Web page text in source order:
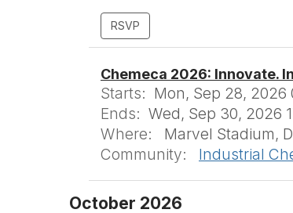
Chemeca 2026: Innovate.
Starts: Mon, Sep 28,
Ends: Wed, Sep 30, 2026
Where:
Marvel Stadium,
Community:
Industrial
October 2026